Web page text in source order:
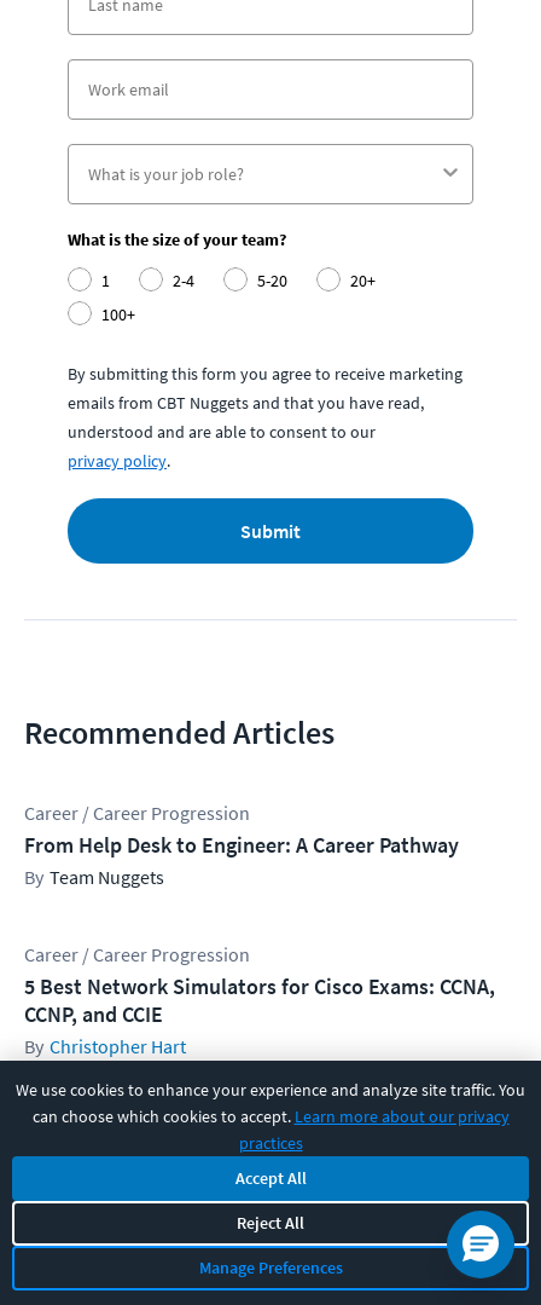
We use cookies to enhance your experience and analyze site traffic. You
can choose which cookies to accept. Learn more about our privacy
practices
Accept All
Reject All
Manage Preferences
What is the size of your team?
1
2-4 5-20
20+
100+
By submitting this form you agree to receive marketing
emails from CBT Nuggets and that you have read,
understood and are able to consent to our
privacy policy.
Submit
Recommended Articles
Career / Career Progression
From Help Desk to Engineer: A Career Pathway
Team Nuggets
Career / Career Progression
5 Best Network Simulators for Cisco Exams: CCNA,
CCNP, and CCIE
Christopher Hart
Career / Career Progression
How to Effectively Study for your Next IT Cert
Get CBT Nuggets IT training news